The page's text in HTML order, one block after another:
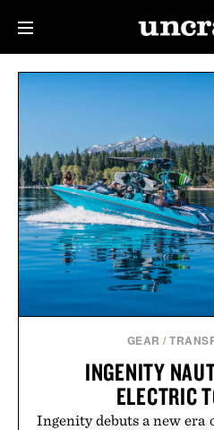
GEAR /
INGENITY
ELECTRIC
Ingenity debuts a new